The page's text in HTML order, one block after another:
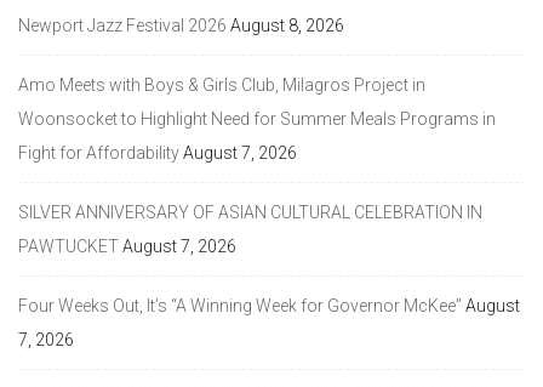
Newport Jazz Festival 2026 August 8, 2026
Amo Meets with Boys & Girls Club, Milagros Project in
Woonsocket to Highlight Need for Summer Meals Programs in
Fight for AffordabilityAugust 7, 2026
SILVER ANNIVERSARY OF ASIAN CULTURAL CELEBRATION IN
PAWTUCKETAugust 7, 2026
Four Weeks Out, It’s “A Winning Week for Governor McKee” August
7, 2026